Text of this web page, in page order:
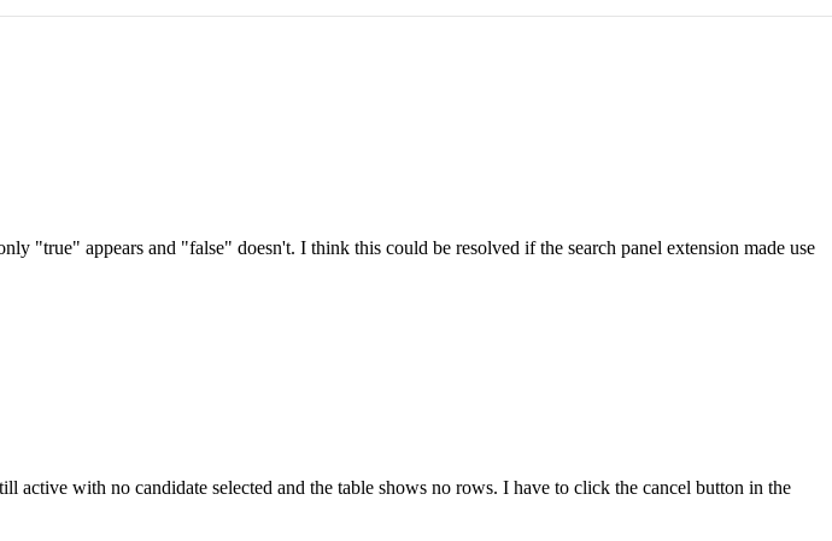
"true" appears and "false" doesn't. I think this could be resolved if the search panel extension made use
with no candidate selected and the table shows no rows. I have to click the cancel button in the